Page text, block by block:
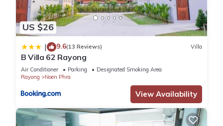
US $26
| 9.6(13 Reviews) Villa
B Villa 62 Rayong
Air Conditioner Parking
Designated Smoking Area
Rayong
Noen Phra
View Availability